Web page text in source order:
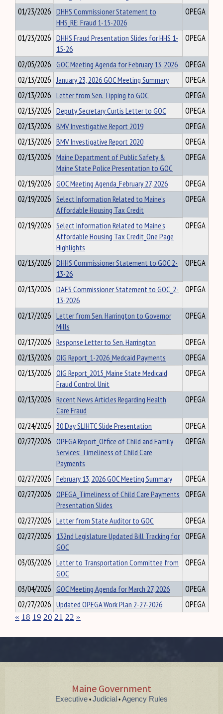
01/23/2026 DHHS Commissioner Statement to
HHS_RE: Fraud 1-15-2026
OPEGA
01/23/2026 DHHS Fraud Presentation Slides for HHS 1-
15-26
OPEGA
02/05/2026 GOC Meeting Agenda for February 13, 2026
OPEGA
02/13/2026 January 23, 2026 GOC Meeting Summary
OPEGA
02/13/2026 Letter from Sen. Tipping to GOC
OPEGA
02/13/2026 Deputy Secretary Curtis Letter to GOC
OPEGA
02/13/2026 BMV Investigative Report 2019
OPEGA
02/13/2026 BMV Investigative Report 2020
OPEGA
02/13/2026 Maine Department of Public Safety &
Maine State Police Presentation to GOC
OPEGA
02/19/2026 GOC Meeting Agenda_February 27, 2026
OPEGA
02/19/2026 Select Information Related to Maine’s
Affordable Housing Tax Credit
OPEGA
02/19/2026 Select Information Related to Maine’s
Affordable Housing Tax Credit_One Page
Highlights
OPEGA
02/13/2026 DHHS Commissioner Statement to GOC 2-
13-26
OPEGA
02/13/2026 DAFS Commissioner Statement to GOC_2-
13-2026
OPEGA
02/17/2026 Letter from Sen. Harrington to Governor
Mills
OPEGA
02/17/2026 Response Letter to Sen. Harrington
OPEGA
02/13/2026 OIG Report_1-2026_Medcaid Payments
OPEGA
02/13/2026 OIG Report_2015_Maine State Medicaid
Fraud Control Unit
OPEGA
02/13/2026 Recent News Articles Regarding Health
Care Fraud
OPEGA
02/24/2026 30 Day SLIHTC Slide Presentation
OPEGA
02/27/2026 OPEGA Report_Office of Child and Family
Services: Timeliness of Child Care
Payments
OPEGA
02/27/2026 February 13, 2026 GOC Meeting Summary
OPEGA
02/27/2026 OPEGA_Timeliness of Child Care Payments
Presentation Slides
OPEGA
02/27/2026 Letter from State Auditor to GOC
OPEGA
02/27/2026 132nd Legislature Updated Bill Tracking for
GOC
OPEGA
03/03/2026 Letter to Transportation Committee from
GOC
OPEGA
03/04/2026 GOC Meeting Agenda for March 27, 2026
OPEGA
02/27/2026 Updated OPEGA Work Plan 2-27-2026 OPEGA
« 18 19 20 21 22 »
Maine Government
Executive • Judicial • Agency Rules